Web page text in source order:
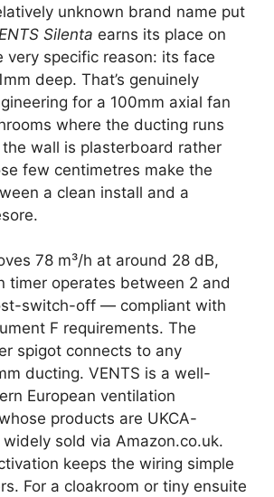
unknown brand name put
Silenta earns its place on
very specific reason: its face
deep. That’s genuinely
for a 100mm axial fan
where the ducting runs
wall is plasterboard rather
few centimetres make the
a clean install and a
78 m³/h at around 28 dB,
timer operates between 2 and
switch-off — compliant with
F requirements. The
spigot connects to any
ducting. VENTS is a well-
European ventilation
products are UKCA-
sold via Amazon.co.uk.
keeps the wiring simple
For a cloakroom or tiny ensuite